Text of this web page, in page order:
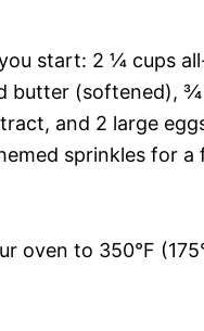
e
o
start: 2 ¼ cups
butter (softened),
and 2 large
sprinkles for a
oven to 350°F